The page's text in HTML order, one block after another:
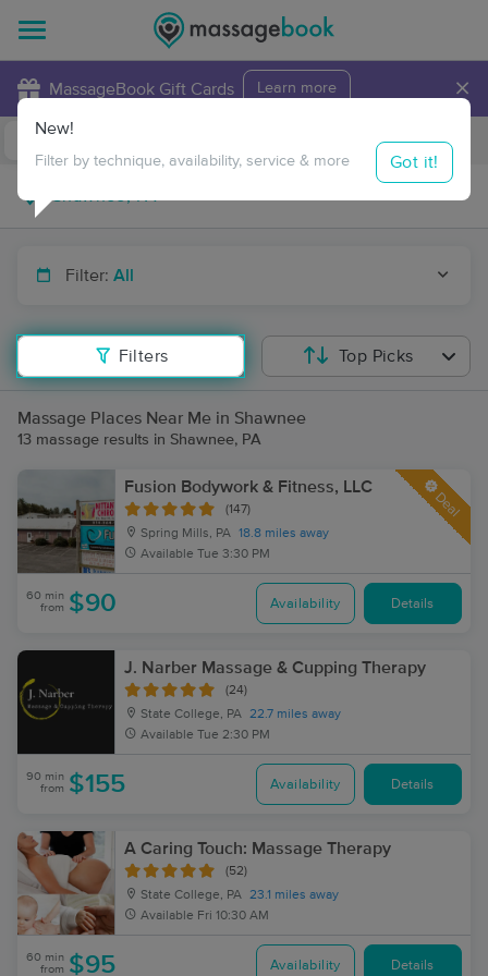
MassageBook Gift Cards Learn more ×
Travel to me
Filter: All
Filters
New!
Filter by technique, availability, service & more Got it!
Top Picks
Massage Places Near Me in Shawnee
13 massage results in Shawnee, PA
Fusion Bodywork & Fitness, LLC
(147)
Spring Mills, PA 18.8 miles away
Available Tue 3:30 PM
Deal
60 min
from $90 Availability Details
J. Narber Massage & Cupping Therapy
(24)
State College, PA 22.7 miles away
Available Tue 2:30 PM
90 min
from $155 Availability Details
A Caring Touch: Massage Therapy
(52)
State College, PA 23.1 miles away
Available Fri 10:30 AM
60 min
from $95 Availability Details